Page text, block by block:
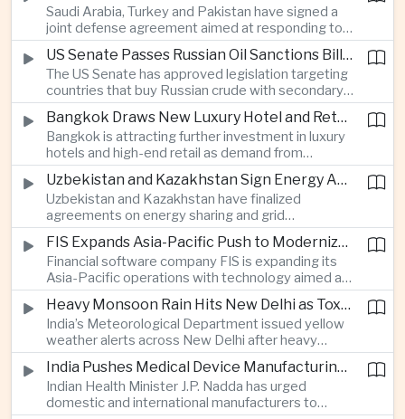
President Xi Jinping to the United States in
September.
Saudi Arabia, Turkey and Pakistan have signed a
joint defense agreement aimed at responding to
perceived military threats from Israel and Iran,
establishing closer security ties between three
countries spanning the Middle East and South
Asia.
US Senate Passes Russian Oil Sanctions Bill Threatening Tariffs on China and India
The US Senate has approved legislation targeting
countries that buy Russian crude with secondary
sanctions and potential tariffs of up to one
hundred percent, putting China and India at the
center of a measure that could intensify trade
tensions and disrupt global energy markets.
Bangkok Draws New Luxury Hotel and Retail Investment as Premium Tourism Expands
Bangkok is attracting further investment in luxury
hotels and high-end retail as demand from
affluent Asian travelers and international digital
nomads grows, reinforcing the Thai capital’s
position as a major regional center for tourism,
culture and entertainment.
Uzbekistan and Kazakhstan Sign Energy Agreements to Strengthen Central Asian Trade Routes
Uzbekistan and Kazakhstan have finalized
agreements on energy sharing and grid
synchronization aimed at reducing the risk of
winter power shortages and supporting reliable
trade along the Middle Corridor linking Chinese
production centers with European markets.
FIS Expands Asia-Pacific Push to Modernize Corporate Banking Technology
Financial software company FIS is expanding its
Asia-Pacific operations with technology aimed at
modernizing corporate banking systems, including
digital onboarding, cross-border lending and
treasury management as regional lenders face
growing competition from digital banks.
Heavy Monsoon Rain Hits New Delhi as Toxic Foam Returns to Yamuna River
India’s Meteorological Department issued yellow
weather alerts across New Delhi after heavy
early-August rainfall, while authorities continued
efforts to address a large accumulation of toxic
foam on the Yamuna River.
India Pushes Medical Device Manufacturing With Government-Industry Initiative
Indian Health Minister J.P. Nadda has urged
domestic and international manufacturers to